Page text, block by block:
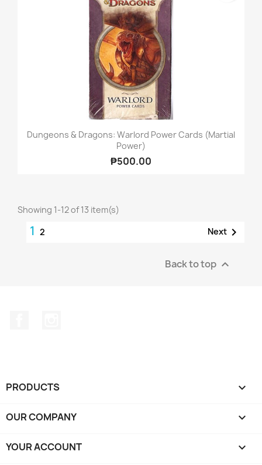
Dungeons & Dragons: Warlord Power Cards (Martial
Power)
₱500.00
Showing 1-12 of 13 item(s)
1 2 Next 
Back to top 
PRODUCTS 
OUR COMPANY 
YOUR ACCOUNT 